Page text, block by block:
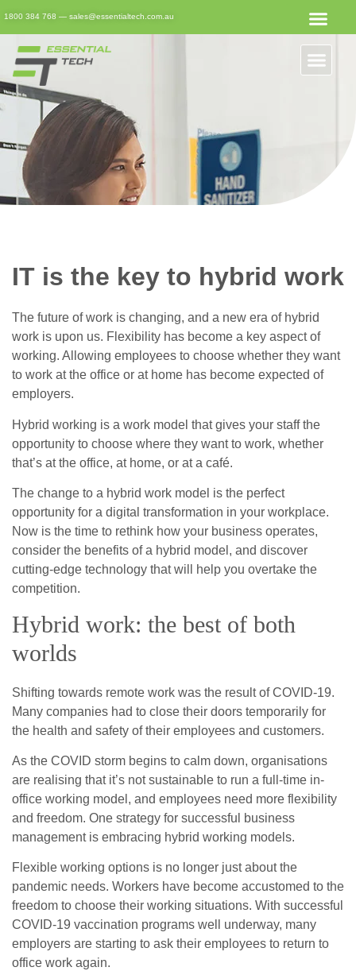
1800 384 768 — sales@essentialtech.com.au
IT is the key to hybrid work
The future of work is changing, and a new era of hybrid
work is upon us. Flexibility has become a key aspect of
working. Allowing employees to choose whether they want
to work at the office or at home has become expected of
employers.
Hybrid working is a work model that gives your staff the
opportunity to choose where they want to work, whether
that’s at the office, at home, or at a café.
The change to a hybrid work model is the perfect
opportunity for a digital transformation in your workplace.
Now is the time to rethink how your business operates,
consider the benefits of a hybrid model, and discover
cutting-edge technology that will help you overtake the
competition.
Hybrid work: the best of both
worlds
Shifting towards remote work was the result of COVID-19.
Many companies had to close their doors temporarily for
the health and safety of their employees and customers.
As the COVID storm begins to calm down, organisations
are realising that it’s not sustainable to run a full-time in-
office working model, and employees need more flexibility
and freedom. One strategy for successful business
management is embracing hybrid working models.
Flexible working options is no longer just about the
pandemic needs. Workers have become accustomed to the
freedom to choose their working situations. With successful
COVID-19 vaccination programs well underway, many
employers are starting to ask their employees to return to
office work again.